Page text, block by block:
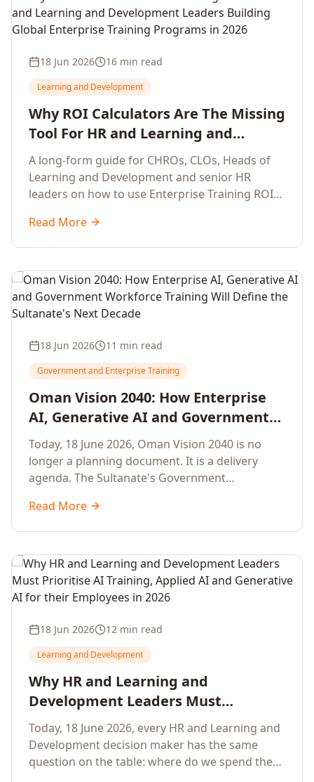
18 Jun 2026 16 min read
Learning and Development
Why ROI Calculators Are The Missing
Tool For HR and Learning and
Development Leaders Building
Global Enterprise Training Programs
in 2026
A long-form guide for CHROs, CLOs, Heads of
Learning and Development and senior HR
leaders on how to use Enterprise Training ROI
enterprise learning, training needs analysis and
corporate upskilling programmes with the
Read More
18 Jun 2026 11 min read
Government and Enterprise Training
Oman Vision 2040: How Enterprise
AI, Generative AI and Government
Workforce Training Will Define the
Sultanate's Next Decade
Today, 18 June 2026, Oman Vision 2040 is no
longer a planning document. It is a delivery
agenda. The Sultanate's Government
Sohar and Salalah have a decisive window to
convert the National AI Programme and the
workforce capability lift, led by Artificial
Intelligence, Generative AI, Applied AI and the
full enterprise training portfolio.
Read More
18 Jun 2026 12 min read
Learning and Development
Why HR and Learning and
Development Leaders Must
Prioritise AI Training, Applied AI and
Generative AI for their Employees in
2026
Today, 18 June 2026, every HR and Learning and
Development decision maker has the same
question on the table: where do we spend the